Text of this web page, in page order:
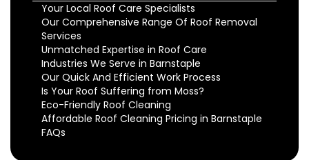
Your Local Roof Care Specialists
Our Comprehensive Range Of Roof Removal
Services
Unmatched Expertise in Roof Care
Industries We Serve in Barnstaple
Our Quick And Efficient Work Process
Is Your Roof Suffering from Moss?
Eco-Friendly Roof Cleaning
Affordable Roof Cleaning Pricing in Barnstaple
FAQs